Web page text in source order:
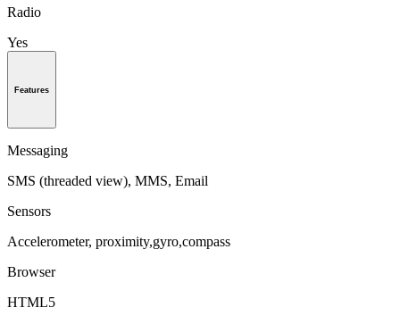
Radio
Yes
Features
Messaging
SMS (threaded view), MMS, Email
Sensors
Accelerometer, proximity,gyro,compass
Browser
HTML5